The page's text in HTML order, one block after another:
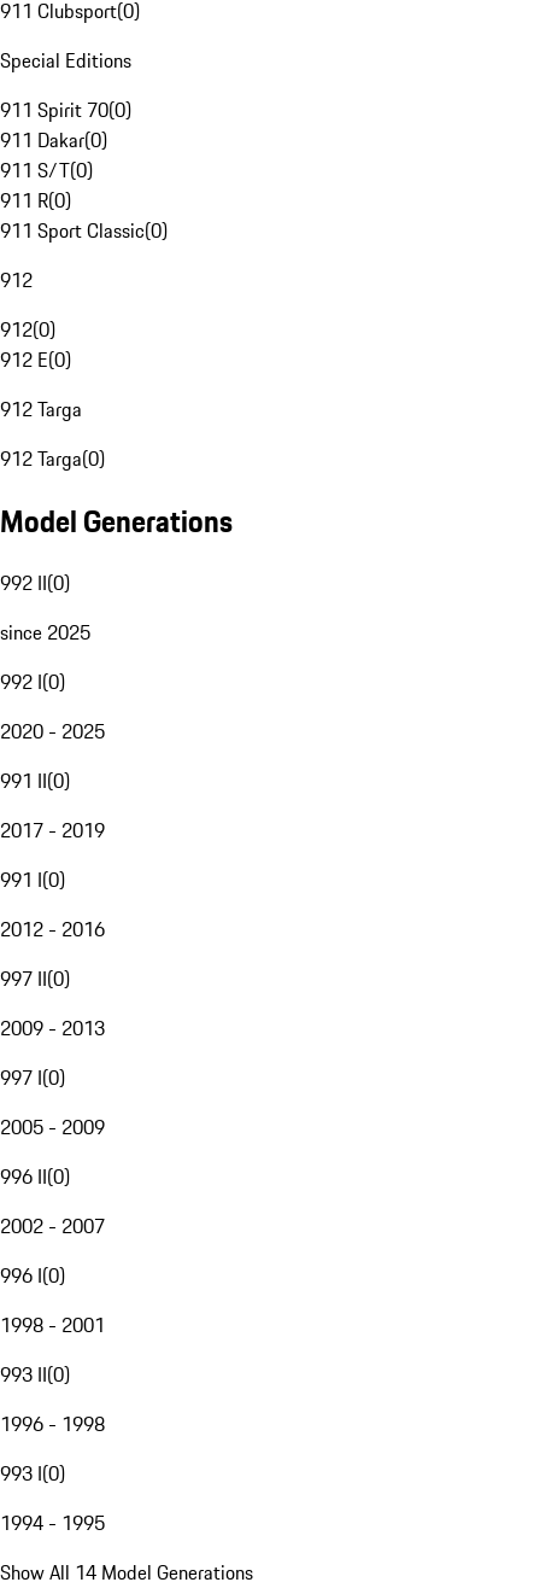
911 Clubsport(0)
Special Editions
911 Spirit 70(0)
911 Dakar(0)
911 S/T(0)
911 R(0)
911 Sport Classic(0)
912
912(0)
912 E(0)
912 Targa
912 Targa(0)
Model Generations
992 II(0)
since 2025
992 I(0)
2020 - 2025
991 II(0)
2017 - 2019
991 I(0)
2012 - 2016
997 II(0)
2009 - 2013
997 I(0)
2005 - 2009
996 II(0)
2002 - 2007
996 I(0)
1998 - 2001
993 II(0)
1996 - 1998
993 I(0)
1994 - 1995
Show All 14 Model Generations